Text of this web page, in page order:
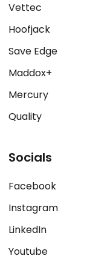
Vettec
Hoofjack
Save Edge
Maddox+
Mercury
Quality
Socials
Facebook
Instagram
LinkedIn
Youtube